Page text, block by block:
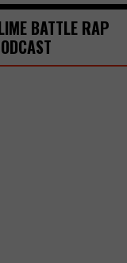
BATTLE RAP